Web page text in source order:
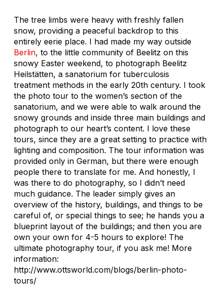
The tree limbs were heavy with freshly fallen
snow, providing a peaceful backdrop to this
entirely eerie place. I had made my way outside
Berlin, to the little community of Beelitz on this
snowy Easter weekend, to photograph Beelitz
Heilstätten, a sanatorium for tuberculosis
treatment methods in the early 20th century. I took
the photo tour to the women’s section of the
sanatorium, and we were able to walk around the
snowy grounds and inside three main buildings and
photograph to our heart’s content. I love these
tours, since they are a great setting to practice with
lighting and composition. The tour information was
provided only in German, but there were enough
people there to translate for me. And honestly, I
was there to do photography, so I didn’t need
much guidance. The leader simply gives an
overview of the history, buildings, and things to be
careful of, or special things to see; he hands you a
blueprint layout of the buildings; and then you are
own your own for 4-5 hours to explore! The
ultimate photography tour, if you ask me! More
information:
http://www.ottsworld.com/blogs/berlin-photo-
tours/